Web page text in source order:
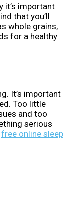
it’s important
that you’ll
whole grains,
for a healthy
It’s important
Too little
and too
serious
free online sleep